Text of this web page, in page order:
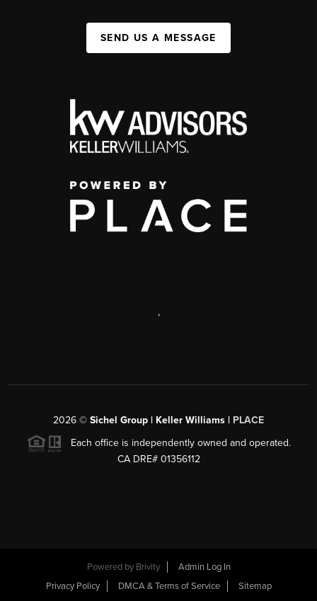
SEND US A MESSAGE
,
2026 © Sichel Group | Keller Williams | PLACE
Each office is independently owned and operated.
CA DRE# 01356112
Powered by Brivity
Admin Log In
Privacy Policy
DMCA & Terms of Service Sitemap